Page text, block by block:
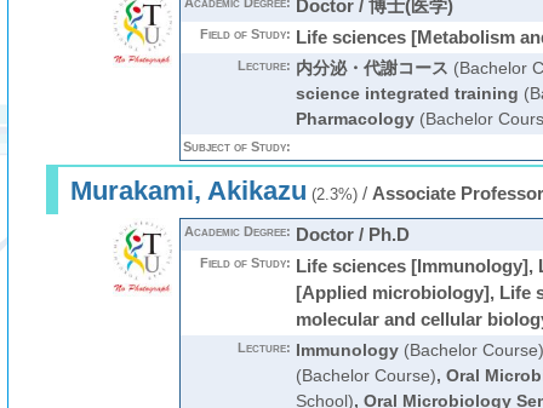
Doctor / 博士(医学)
Field of Study: Life sciences [Metabolism
Lecture: 内分泌・代謝コース (Bachelor
science integrated training
Pharmacology(Bachelor
Subject of Study:
Murakami, Akikazu (2.3%)/ Associate Professor
Academic Degree: Doctor / Ph.D
Field of Study: Life sciences [Immunology],
[Applied microbiology], Life
molecular and cellular
Lecture: Immunology(Bachelor Course)
(Bachelor Course), Oral
School), Oral Microbiology